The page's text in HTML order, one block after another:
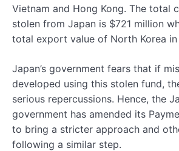
Vietnam and Hong Kong. The total
stolen from Japan is $721 million
total export value of North Korea in
Japan’s government fears that if
developed using this stolen fund,
serious repercussions. Hence, the
government has amended its
to bring a stricter approach and
following a similar step.